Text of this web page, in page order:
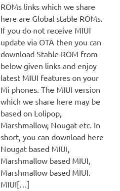
ROMs links which we share
here are Global stable ROMs.
If you do not receive MIUI
update via OTA then you can
download Stable ROM from
below given links and enjoy
latest MIUI features on your
Mi phones. The MIUI version
which we share here may be
based on Lolipop,
Marshmallow, Nougat etc. In
short, you can download here
Nougat based MIUI,
Marshmallow based MIUI,
Marshmallow based MIUI.
MIUI[…]